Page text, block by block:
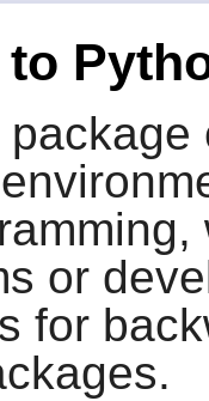
or
for